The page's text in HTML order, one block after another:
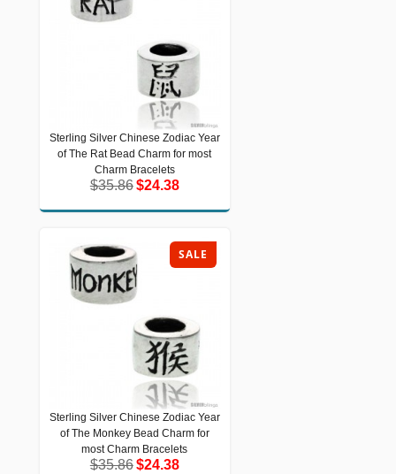
Sterling Silver Chinese Zodiac Year
of The Rat Bead Charm for most
Charm Bracelets
$35.86$24.38
Sterling Silver Chinese Zodiac Year of
The Rat Bead Charm for most Charm
Bracelets
$35.86$24.38
SALE
Sterling Silver Chinese Zodiac Year
of The Monkey Bead Charm for
most Charm Bracelets
$35.86$24.38
Sterling Silver Chinese Zodiac Year of
The Monkey Bead Charm for most
Charm Bracelets
$35.86$24.38